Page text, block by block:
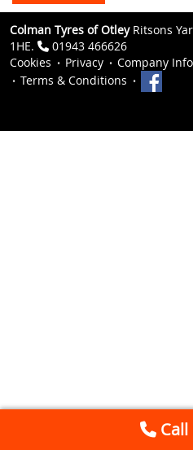
Colman Tyres of OtleyRitsons
1HE.
01943 466626
Cookies
Privacy
Company
Terms & Conditions